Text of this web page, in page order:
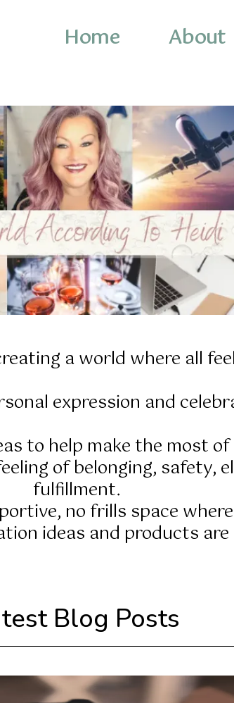
Home About
a world where all
expression and
to help make the most
of belonging, safety,
fulfillment.
no frills space
ideas and products are
Blog Posts